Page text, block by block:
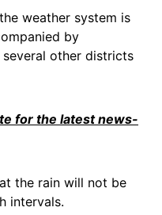
weather system is
by
other districts
for the latest news-
the rain will not be
intervals.